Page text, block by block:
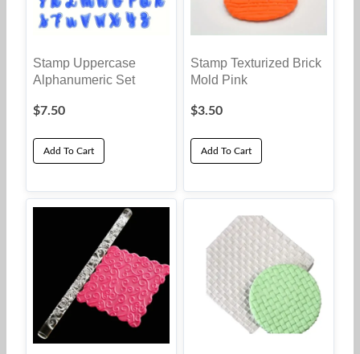
Stamp Uppercase
Alphanumeric Set
$7.50
Add To Cart
Stamp Texturized Brick
Mold Pink
$3.50
Add To Cart